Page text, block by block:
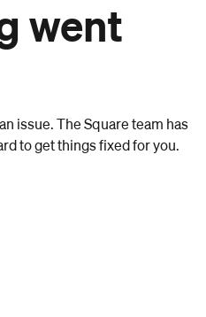
went
issue. The Square team has
to get things fixed for you.